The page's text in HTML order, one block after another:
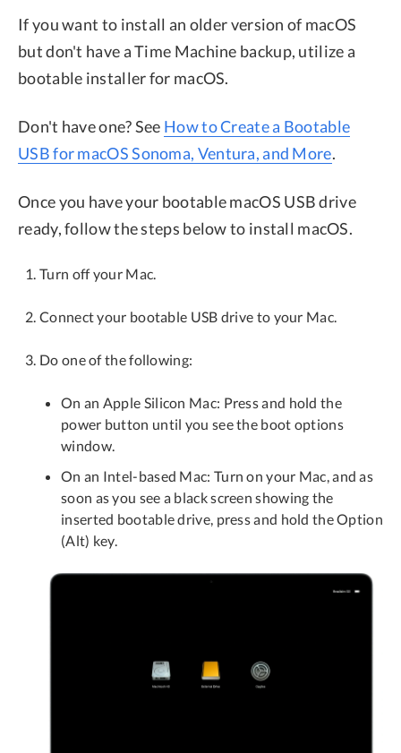
If you want to install an older version of macOS
but don't have a Time Machine backup, utilize a
bootable installer for macOS.
Don't have one? See How to Create a Bootable
USB for macOS Sonoma, Ventura, and More.
Once you have your bootable macOS USB drive
ready, follow the steps below to install macOS.
Turn off your Mac.
Connect your bootable USB drive to your Mac.
Do one of the following:
On an Apple Silicon Mac: Press and hold the
power button until you see the boot options
window.
On an Intel-based Mac: Turn on your Mac, and as
soon as you see a black screen showing the
inserted bootable drive, press and hold the Option
(Alt) key.